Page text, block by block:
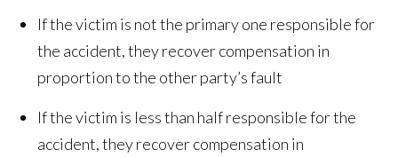
If the victim is not the primary one responsible for
the accident, they recover compensation in
proportion to the other party’s fault
If the victim is less than half responsible for the
accident, they recover compensation in